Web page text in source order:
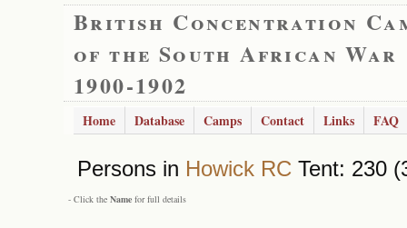
British Concentration
of the South African War
1900-1902
Home Database Camps Contact Links FAQ
Persons in Howick RC Tent: 230
- Click the Name for full details